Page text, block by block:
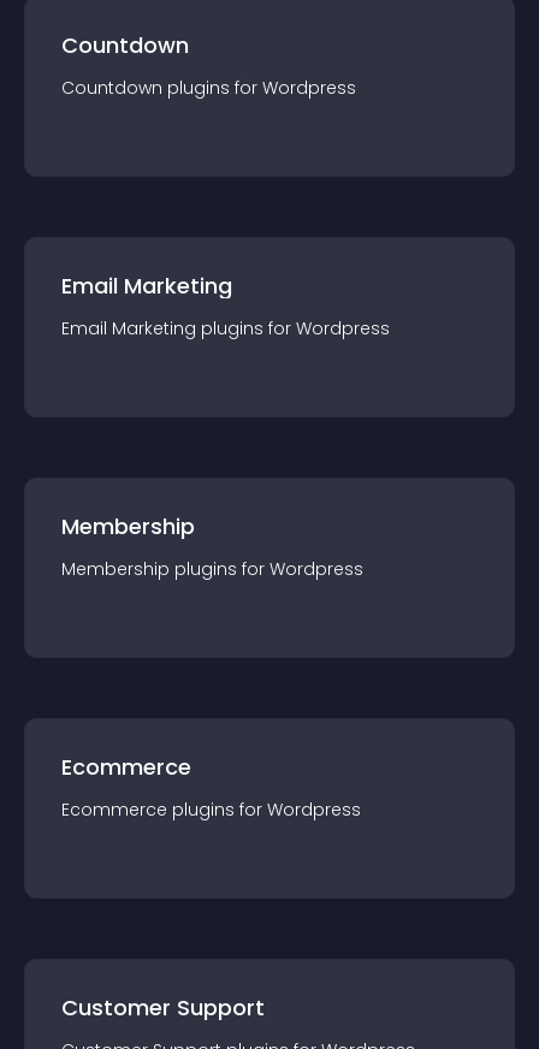
Countdown
Countdown plugins for Wordpress
Email Marketing
Email Marketing plugins for Wordpress
Membership
Membership plugins for Wordpress
Ecommerce
Ecommerce plugins for Wordpress
Customer Support